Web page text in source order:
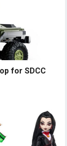
for SDCC